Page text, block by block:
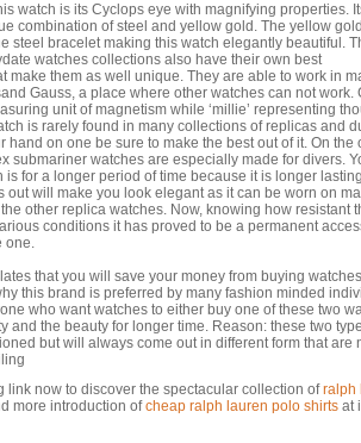
watch is its Cyclops eye with magnifying properties.
combination of steel and yellow gold. The yellow
steel bracelet making this watch elegantly beautiful.
watches collections also have their own best
make them as well unique. They are able to work in
Gauss, a place where other watches can not work.
unit of magnetism while ‘millie’ representing
is rarely found in many collections of replicas and
hand on one be sure to make the best out of it. On the
submariner watches are especially made for divers.
is for a longer period of time because it is longer
out will make you look elegant as it can be worn on
other replica watches. Now, knowing how resistant
conditions it has proved to be a permanent
one.
that you will save your money from buying
this brand is preferred by many fashion minded
who want watches to either buy one of these two
and the beauty for longer time. Reason: these two
but will always come out in different form that are
link now to discover the spectacular collection ofralph
more introduction ofcheap ralph lauren polo shirts at